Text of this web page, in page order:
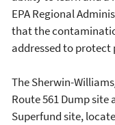
EPA Regional
that the
addressed to protect
The Sherwin-
Route 561 Dump site
Superfund site,